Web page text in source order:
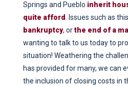
Springs and Pueblo inherit
quite afford
. Issues such as
bankruptcy, orthe end of a
wanting to talk to us today to
situation! Weathering the
has provided for many, we can
the inclusion of closing costs in